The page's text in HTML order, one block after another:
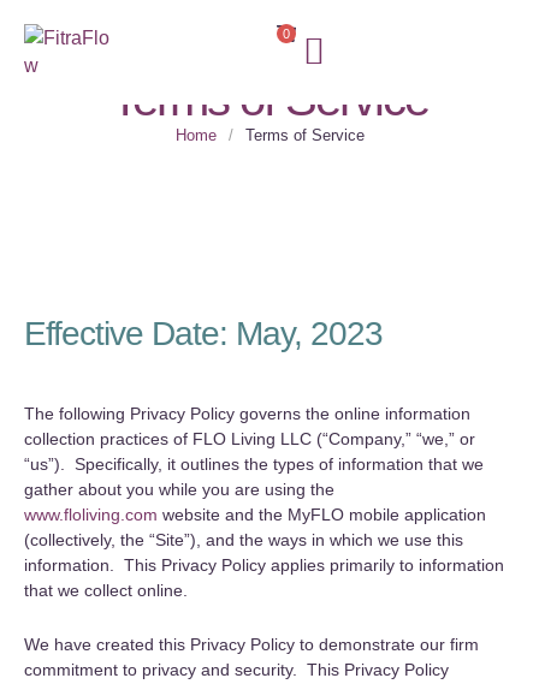
0
Terms of Service
Home / Terms of Service
Effective Date: May, 2023
The following Privacy Policy governs the online information
collection practices of FLO Living LLC (“Company,” “we,” or
“us”). Specifically, it outlines the types of information that we
gather about you while you are using the
www.floliving.com website and the MyFLO mobile application
(collectively, the “Site”), and the ways in which we use this
information. This Privacy Policy applies primarily to information
that we collect online.
We have created this Privacy Policy to demonstrate our firm
commitment to privacy and security. This Privacy Policy